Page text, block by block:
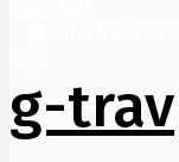
g-trav